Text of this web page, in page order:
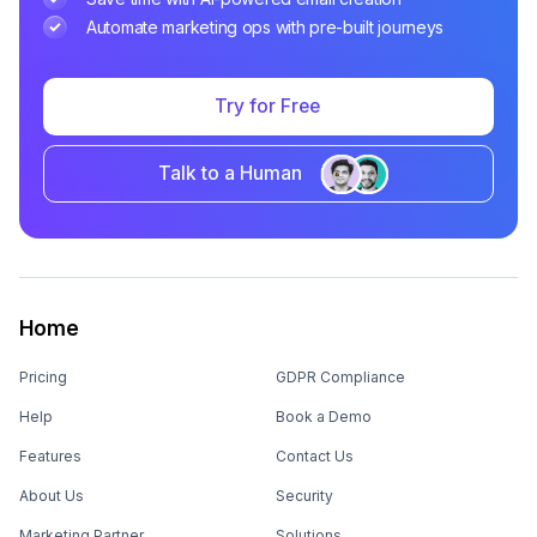
Automate marketing ops with pre-built journeys
Try for Free
Talk to a Human
Home
Pricing
Help
Features
About Us
GDPR Compliance
Book a Demo
Contact Us
Security